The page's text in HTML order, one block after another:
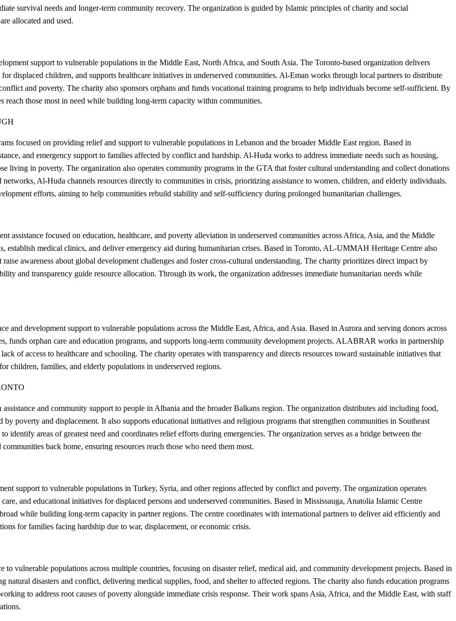
survival needs and longer-term community recovery. The organization is guided by Islamic principles of charity and social
allocated and used.
support to vulnerable populations in the Middle East, North Africa, and South Asia. The Toronto-based organization delivers
displaced children, and supports healthcare initiatives in underserved communities. Al-Eman works through local partners to distribute
and poverty. The charity also sponsors orphans and funds vocational training programs to help individuals become self-sufficient. By
reach those most in need while building long-term capacity within communities.
focused on providing relief and support to vulnerable populations in Lebanon and the broader Middle East region. Based in
and emergency support to families affected by conflict and hardship. Al-Huda works to address immediate needs such as housing,
living in poverty. The organization also operates community programs in the GTA that foster cultural understanding and collect donations
Al-Huda channels resources directly to communities in crisis, prioritizing assistance to women, children, and elderly individuals.
efforts, aiming to help communities rebuild stability and self-sufficiency during prolonged humanitarian challenges.
focused on education, healthcare, and poverty alleviation in underserved communities across Africa, Asia, and the Middle
establish medical clinics, and deliver emergency aid during humanitarian crises. Based in Toronto, AL-UMMAH Heritage Centre also
awareness about global development challenges and foster cross-cultural understanding. The charity prioritizes direct impact by
and transparency guide resource allocation. Through its work, the organization addresses immediate humanitarian needs while
and development support to vulnerable populations across the Middle East, Africa, and Asia. Based in Aurora and serving donors across
funds orphan care and education programs, and supports long-term community development projects. ALABRAR works in partnership
of access to healthcare and schooling. The charity operates with transparency and directs resources toward sustainable initiatives that
children, families, and elderly populations in underserved regions.
and community support to people in Albania and the broader Balkans region. The organization distributes aid including food,
poverty and displacement. It also supports educational initiatives and religious programs that strengthen communities in Southeast
identify areas of greatest need and coordinates relief efforts during emergencies. The organization serves as a bridge between the
back home, ensuring resources reach those who need them most.
support to vulnerable populations in Turkey, Syria, and other regions affected by conflict and poverty. The organization operates
and educational initiatives for displaced persons and underserved communities. Based in Mississauga, Anatolia Islamic Centre
while building long-term capacity in partner regions. The centre coordinates with international partners to deliver aid efficiently and
for families facing hardship due to war, displacement, or economic crisis.
vulnerable populations across multiple countries, focusing on disaster relief, medical aid, and community development projects. Based in
natural disasters and conflict, delivering medical supplies, food, and shelter to affected regions. The charity also funds education programs
to address root causes of poverty alongside immediate crisis response. Their work spans Asia, Africa, and the Middle East, with staff